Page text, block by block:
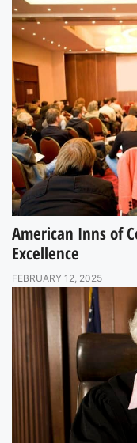
American Inns of
Excellence
FEBRUARY 12, 2025